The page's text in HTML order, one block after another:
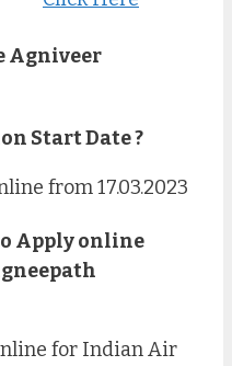
Agniveer
Start Date ?
from 17.03.2023
Apply online
for Indian Air